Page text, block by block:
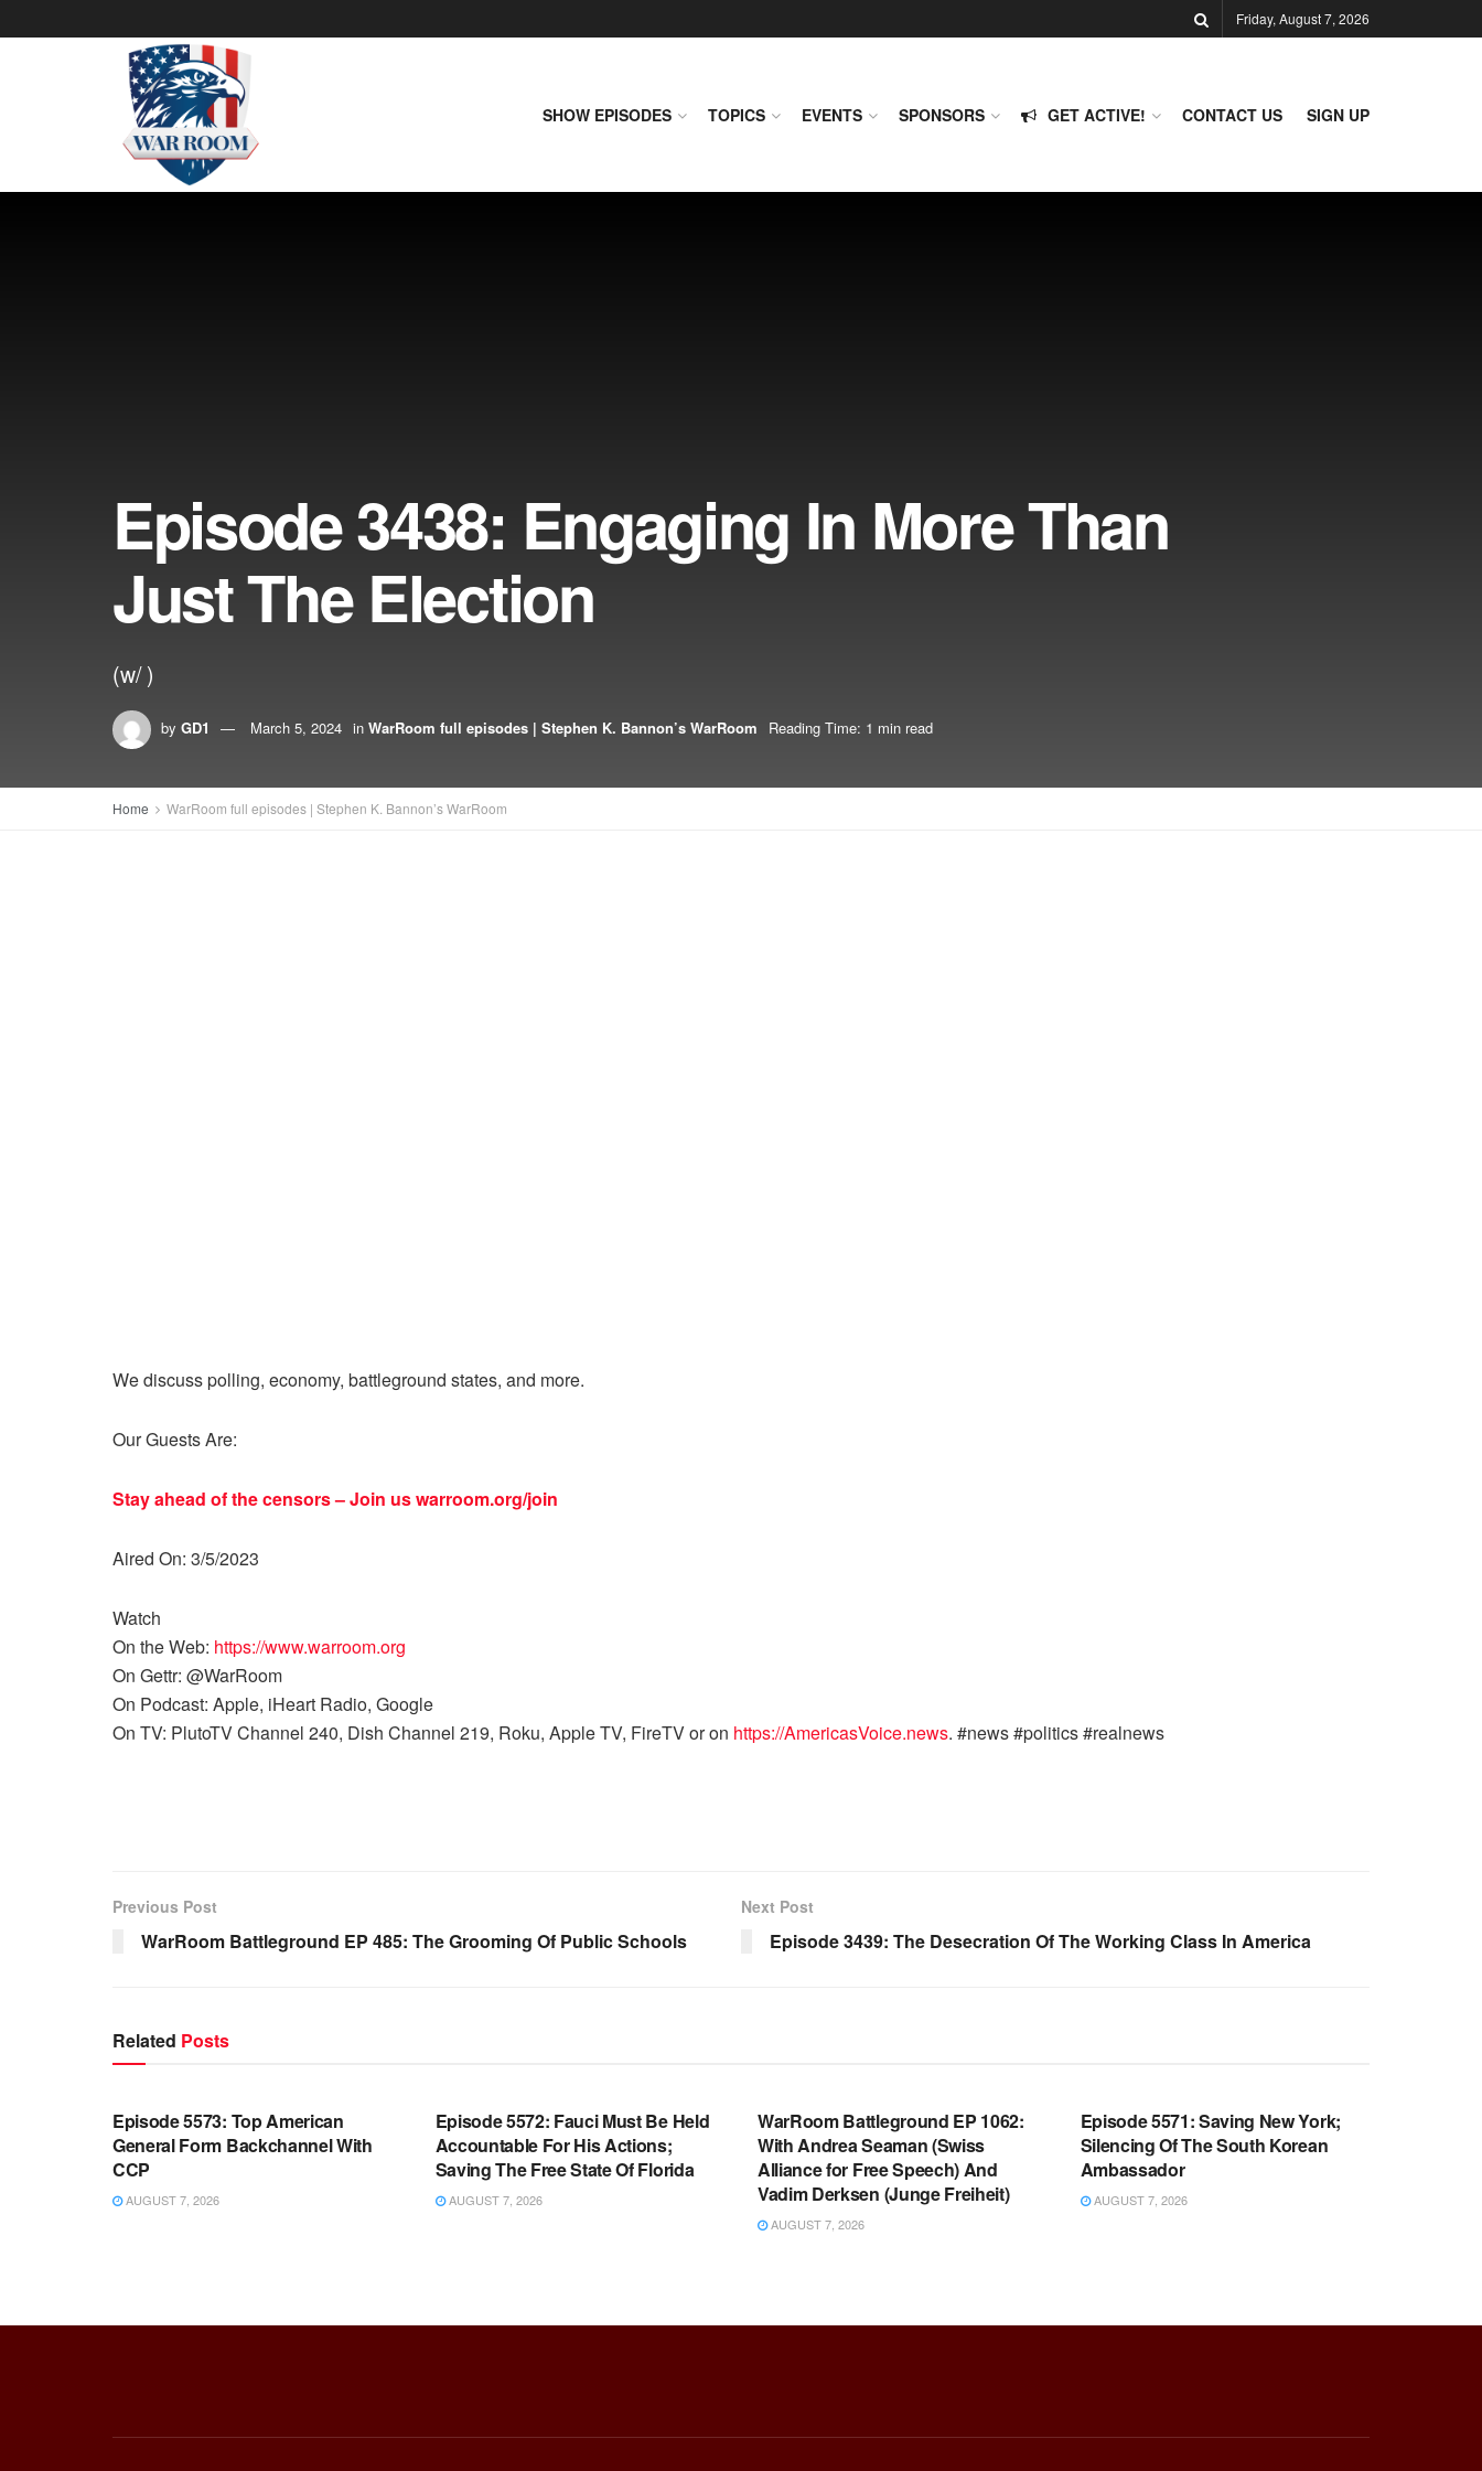
Friday, August 7, 2026
SHOW EPISODES TOPICS EVENTS SPONSORS GET ACTIVE! CONTACT US SIGN UP
Episode 3438: Engaging In More Than
Just The Election
(w/ )
by GD1 March 5, 2024 in WarRoom full episodes | Stephen K. Bannon’s WarRoom Reading Time: 1 min read
Home WarRoom full episodes | Stephen K. Bannon’s WarRoom
We discuss polling, economy, battleground states, and more.
Our Guests Are:
Stay ahead of the censors – Join uswarroom.org/join
Aired On: 3/5/2023
Watch
On the Web: https://www.warroom.org
On Gettr: @WarRoom
On Podcast: Apple, iHeart Radio, Google
On TV: PlutoTV Channel 240, Dish Channel 219, Roku, Apple TV, FireTV or on https://AmericasVoice.news. #news #politics #realnews
Previous Post
WarRoom Battleground EP 485: The Grooming Of Public Schools
Next Post
Episode 3439: The Desecration Of The Working Class In America
Related Posts
WARROOM FULL EPISODES |
Episode 5573: Top American
General Form Backchannel With
CCP
AUGUST 7, 2026
Episode 5572: Fauci Must Be Held
Accountable For His Actions;
Saving The Free State Of Florida
AUGUST 7, 2026
WarRoom Battleground EP 1062:
With Andrea Seaman (Swiss
Alliance for Free Speech) And
Vadim Derksen (Junge Freiheit)
AUGUST 7, 2026
Episode 5571: Saving New York;
Silencing Of The South Korean
Ambassador
AUGUST 7, 2026